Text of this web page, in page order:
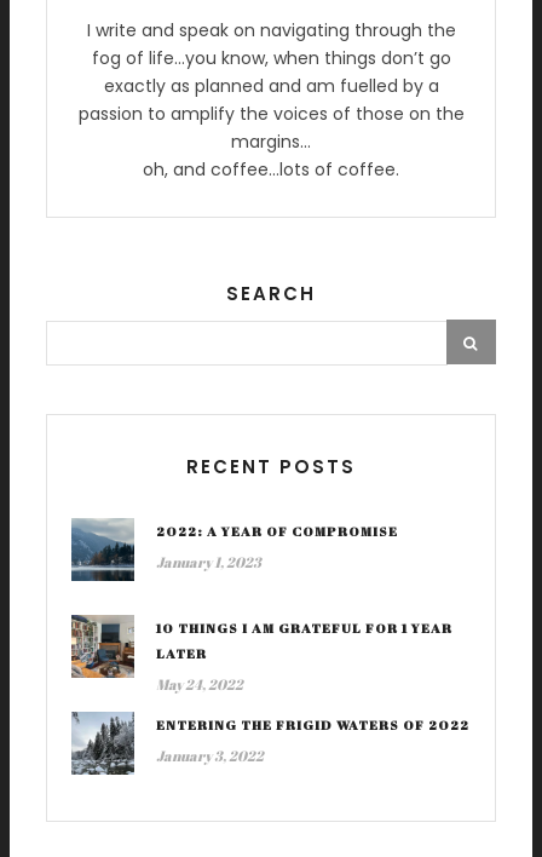
I write and speak on navigating through the
fog of life…you know, when things don’t go
exactly as planned and am fuelled by a
passion to amplify the voices of those on the
margins…
oh, and coffee…lots of coffee.
SEARCH
RECENT POSTS
2022: A YEAR OF COMPROMISE
January 1, 2023
10 THINGS I AM GRATEFUL FOR 1 YEAR
LATER
May 24, 2022
ENTERING THE FRIGID WATERS OF 2022
January 3, 2022